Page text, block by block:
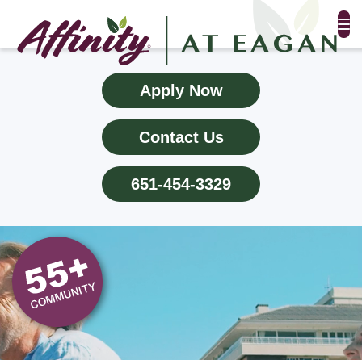
FLOOR PLANS & PHOTOS
AMENITIES
TESTIMONIALS
EVENTS
ALL-INCLUSIVE PRICING
PROPERTY MAP
Apply Now
Contact Us
651-454-3329